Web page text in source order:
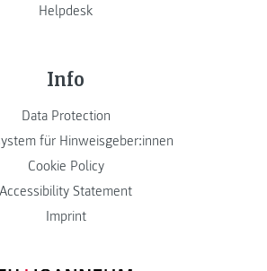
Helpdesk
Info
Data Protection
für Hinweisgeber:innen
Cookie Policy
Accessibility Statement
Imprint